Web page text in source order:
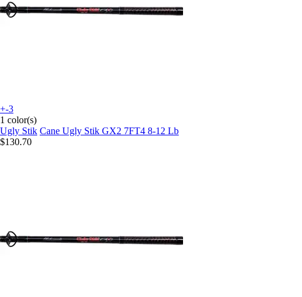
+-3
1 color(s)
Ugly Stik Cane Ugly Stik GX2 7FT4 8-12 Lb
$130.70